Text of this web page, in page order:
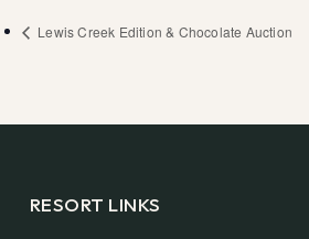
Lewis Creek Edition & Chocolate Auction
RESORT LINKS